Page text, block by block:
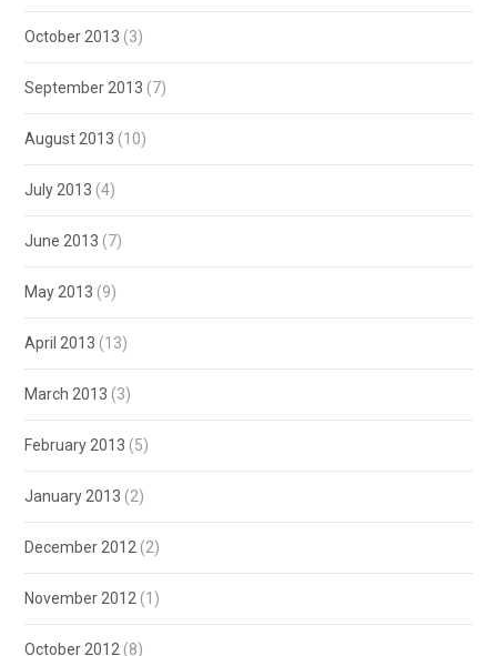
October 2013 (3)
September 2013 (7)
August 2013 (10)
July 2013 (4)
June 2013 (7)
May 2013 (9)
April 2013 (13)
March 2013 (3)
February 2013 (5)
January 2013 (2)
December 2012 (2)
November 2012 (1)
October 2012 (8)